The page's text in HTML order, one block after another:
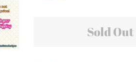
Sold Out